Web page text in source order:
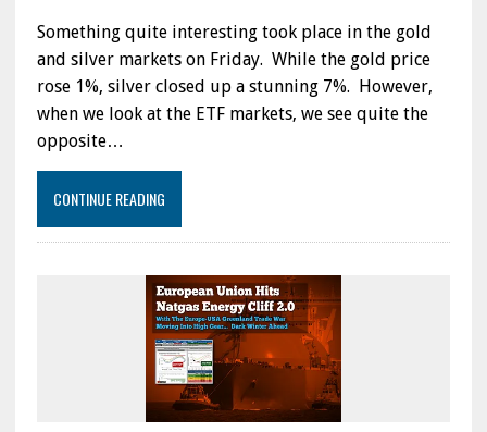
Something quite interesting took place in the gold
and silver markets on Friday. While the gold price
rose 1%, silver closed up a stunning 7%. However,
when we look at the ETF markets, we see quite the
opposite…
CONTINUE READING